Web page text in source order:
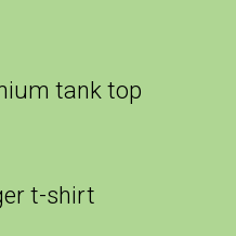
tank top
t-shirt